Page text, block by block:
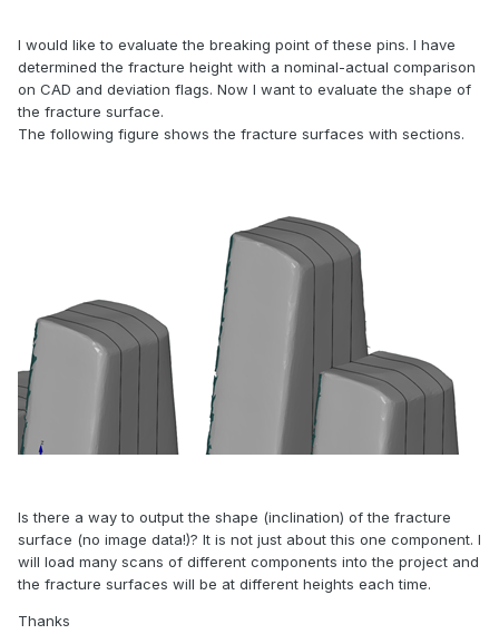
I would like to evaluate the breaking point of these pins. I have
determined the fracture height with a nominal-actual comparison
on CAD and deviation flags. Now I want to evaluate the shape of
the fracture surface.
The following figure shows the fracture surfaces with sections.
Is there a way to output the shape (inclination) of the fracture
surface (no image data!)? It is not just about this one component. I
will load many scans of different components into the project and
the fracture surfaces will be at different heights each time.
Thanks